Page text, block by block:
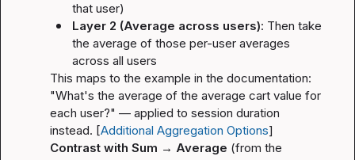
that user)
Layer 2 (Average across users): Then take
the average of those per-user averages
across all users
"What's the average of the average cart value for
each user?" — applied to session duration
instead. [Additional Aggregation Options]
Contrast with Sum → Average (from the